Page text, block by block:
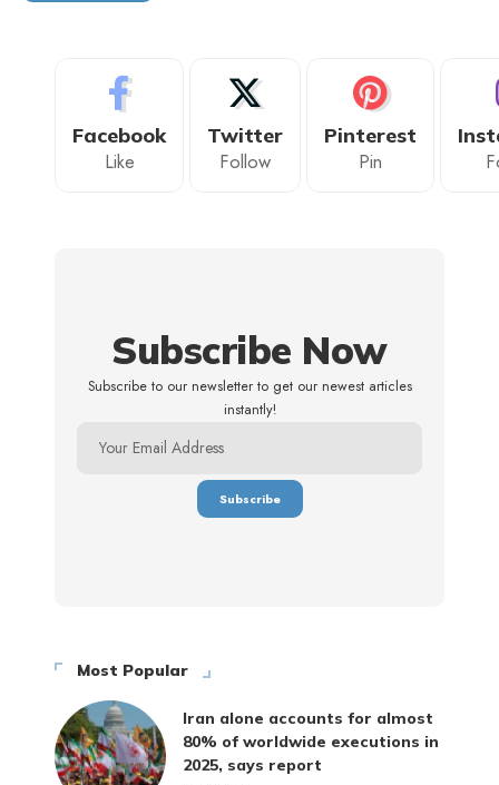
Facebook
Like
Twitter
Follow
Pinterest
Pin
Subscribe Now
Subscribe to our newsletter to get our newest articles
instantly!
Most Popular
Iran alone accounts for almost
80% of worldwide executions in
2025, says report